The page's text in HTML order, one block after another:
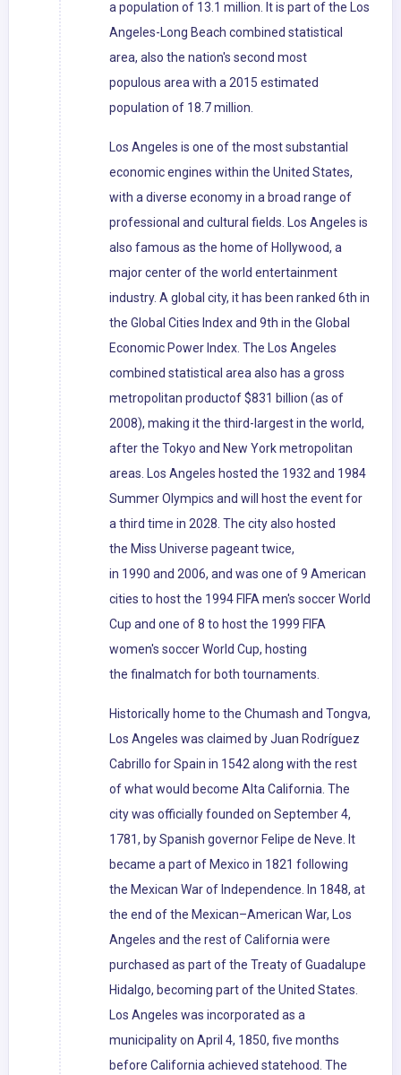
a population of 13.1 million. It is part of the Los
Angeles-Long Beach combined statistical
area, also the nation's second most
populous area with a 2015 estimated
population of 18.7 million.
Los Angeles is one of the most substantial
economic engines within the United States,
with a diverse economy in a broad range of
professional and cultural fields. Los Angeles is
also famous as the home of Hollywood, a
major center of the world entertainment
industry. A global city, it has been ranked 6th in
the Global Cities Index and 9th in the Global
Economic Power Index. The Los Angeles
combined statistical area also has a gross
metropolitan productof $831 billion (as of
2008), making it the third-largest in the world,
after the Tokyo and New York metropolitan
areas. Los Angeles hosted the 1932 and 1984
Summer Olympics and will host the event for
a third time in 2028. The city also hosted
the Miss Universe pageant twice,
in 1990 and 2006, and was one of 9 American
cities to host the 1994 FIFA men's soccer World
Cup and one of 8 to host the 1999 FIFA
women's soccer World Cup, hosting
the finalmatch for both tournaments.
Historically home to the Chumash and Tongva,
Los Angeles was claimed by Juan Rodríguez
Cabrillo for Spain in 1542 along with the rest
of what would become Alta California. The
city was officially founded on September 4,
1781, by Spanish governor Felipe de Neve. It
became a part of Mexico in 1821 following
the Mexican War of Independence. In 1848, at
the end of the Mexican–American War, Los
Angeles and the rest of California were
purchased as part of the Treaty of Guadalupe
Hidalgo, becoming part of the United States.
Los Angeles was incorporated as a
municipality on April 4, 1850, five months
before California achieved statehood. The